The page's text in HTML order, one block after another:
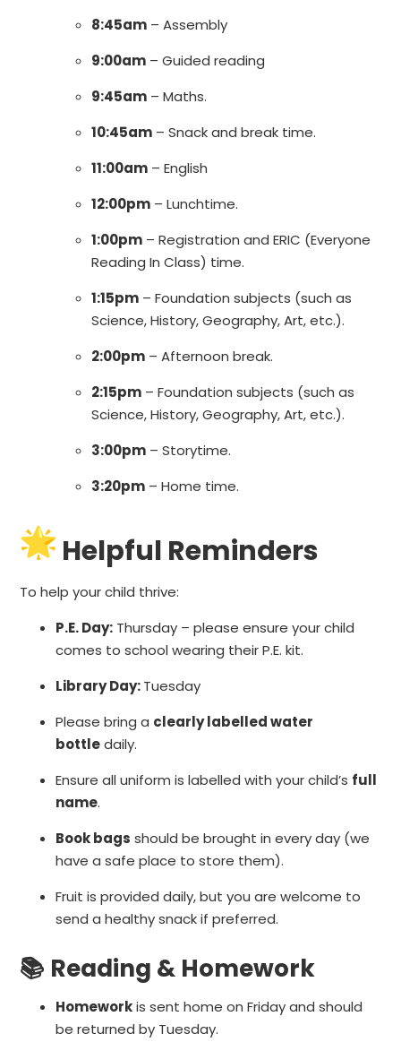
8:45am – Assembly
9:00am – Guided reading
9:45am – Maths.
10:45am – Snack and break time.
11:00am – English
12:00pm – Lunchtime.
1:00pm – Registration and ERIC (Everyone
Reading In Class) time.
1:15pm – Foundation subjects (such as
Science, History, Geography, Art, etc.).
2:00pm – Afternoon break.
2:15pm – Foundation subjects (such as
Science, History, Geography, Art, etc.).
3:00pm – Storytime.
3:20pm – Home time.
Helpful Reminders
To help your child thrive:
P.E. Day: Thursday – please ensure your child
comes to school wearing their P.E. kit.
Library Day:Tuesday
Please bring a clearly labelled water
bottledaily.
Ensure all uniform is labelled with your child’s full
name.
Book bags should be brought in every day (we
have a safe place to store them).
Fruit is provided daily, but you are welcome to
send a healthy snack if preferred.
📚 Reading & Homework
Homeworkis sent home on Friday and should
be returned by Tuesday.